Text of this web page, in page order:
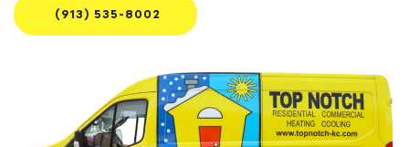
(913) 535-8002